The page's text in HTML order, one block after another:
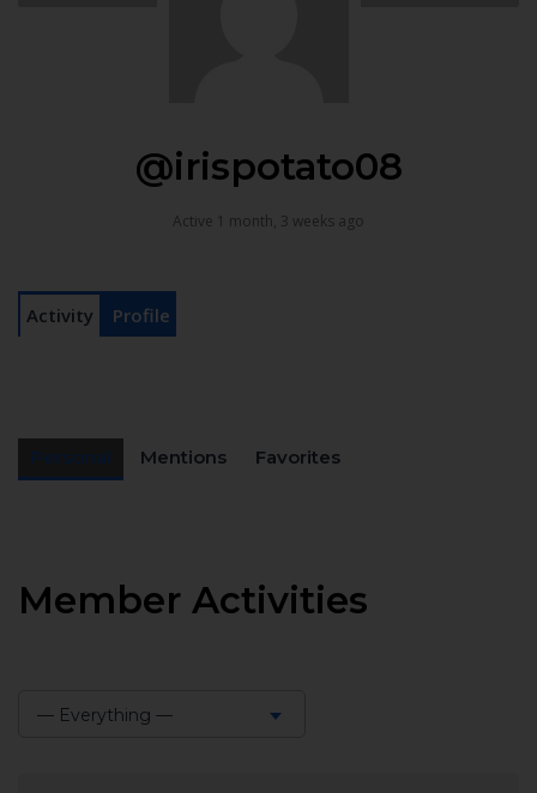
@irispotato08
Active 1 month, 3 weeks ago
Activity Profile
Mentions Favorites
Member Activities
— Everything —